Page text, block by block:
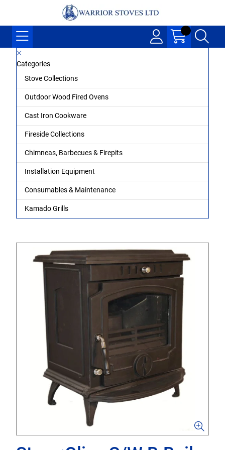
Categories
Stove Collections
Outdoor Wood Fired Ovens
Cast Iron Cookware
Fireside Collections
Chimneas, Barbecues & Firepits
Installation Equipment
Consumables & Maintenance
Kamado Grills